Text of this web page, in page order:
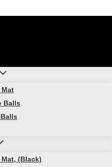
Mat
Balls
(Black)
Kit